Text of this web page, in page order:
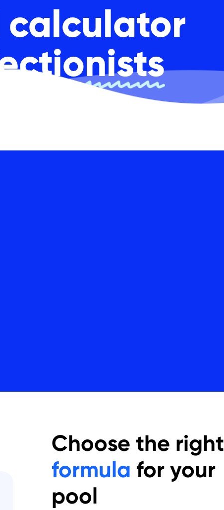
calculator
Choose the right
formula for your
pool